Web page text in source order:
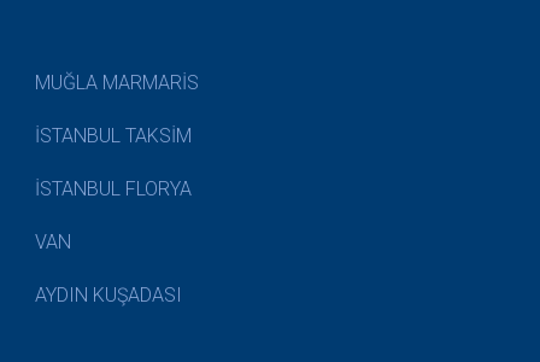
MUĞLA MARMARİS
İSTANBUL TAKSİM
İSTANBUL FLORYA
VAN
AYDIN KUŞADASI